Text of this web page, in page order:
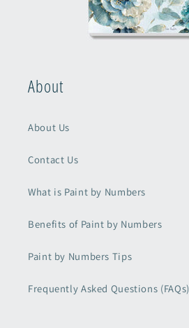
About
About Us
Contact Us
What is Paint by Numbers
Benefits of Paint by Numbers
Paint by Numbers Tips
Frequently Asked Questions (FAQs)